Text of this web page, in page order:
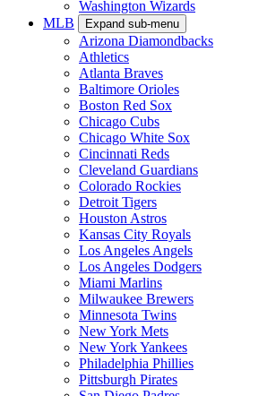
Washington Wizards
MLB
Expand sub-menu
Arizona Diamondbacks
Athletics
Atlanta Braves
Baltimore Orioles
Boston Red Sox
Chicago Cubs
Chicago White Sox
Cincinnati Reds
Cleveland Guardians
Colorado Rockies
Detroit Tigers
Houston Astros
Kansas City Royals
Los Angeles Angels
Los Angeles Dodgers
Miami Marlins
Milwaukee Brewers
Minnesota Twins
New York Mets
New York Yankees
Philadelphia Phillies
Pittsburgh Pirates